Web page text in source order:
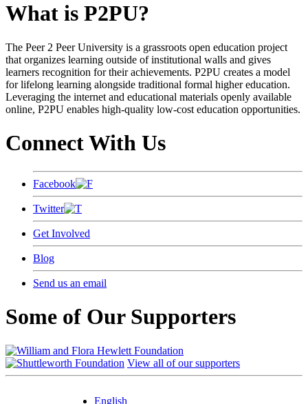
What is P2PU?
The Peer 2 Peer University is a grassroots open education project
that organizes learning outside of institutional walls and gives
learners recognition for their achievements. P2PU creates a model
for lifelong learning alongside traditional formal higher education.
Leveraging the internet and educational materials openly available
online, P2PU enables high-quality low-cost education opportunities.
Connect With Us
Facebook
Twitter
Get Involved
Blog
Send us an email
Some of Our Supporters
View all of our supporters
English